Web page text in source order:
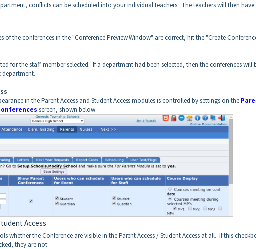
conflicts can be scheduled into your individual teachers. The teachers will then
of the conferences in the "Conference Preview Window" are correct, hit the "Create
for the staff member selected. If a department had been selected, then the conferences will
department.
in the Parent Access and Student Access modules is controlled by settings on the
screen, shown below:
Access
whether the Conference are visible in the Parent Access / Student Access at all. If this
they are not: